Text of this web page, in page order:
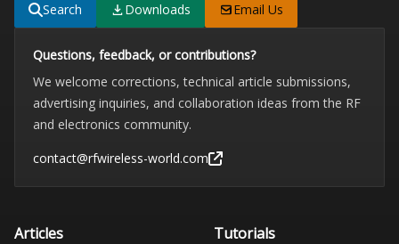
Search
Downloads Email Us
Questions, feedback, or contributions?
We welcome corrections, technical article submissions,
advertising inquiries, and collaboration ideas from the RF
and electronics community.
contact@rfwireless-world.com
Articles Tutorials